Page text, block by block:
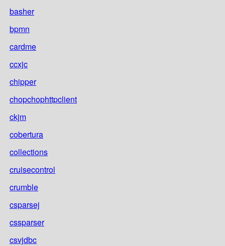
basher
bpmn
cardme
ccxjc
chipper
chopchophttpclient
ckjm
cobertura
collections
cruisecontrol
crumble
csparsej
cssparser
csvjdbc